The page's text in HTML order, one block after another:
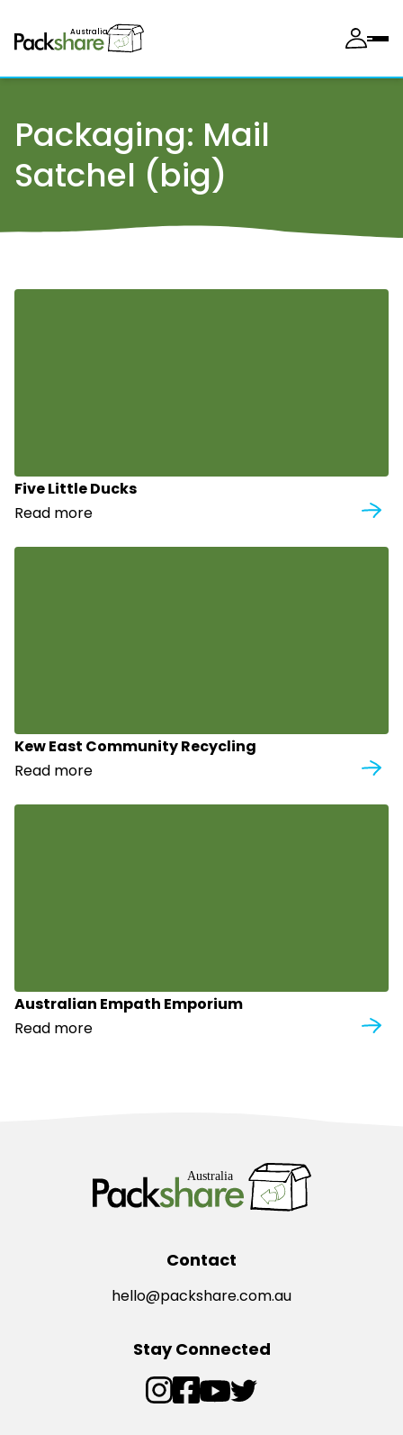
Australia
Packaging: Mail
Satchel (big)
Five Little Ducks
Read more
Kew East Community Recycling
Read more
Australian Empath Emporium
Read more
Contact
hello@packshare.com.au
Stay Connected